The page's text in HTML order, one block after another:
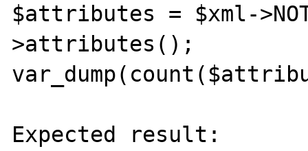
$attributes = $xml-
>attributes();
Expected result: